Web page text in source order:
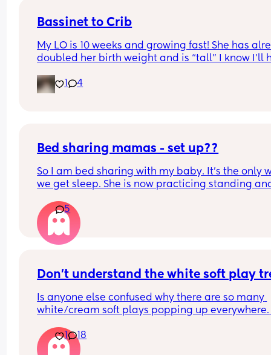
Bassinet to Crib
My LO is 10 weeks and growing fast! She has
doubled her birth weight and is “tall” I know I’ll
our bed in her bassinet. Curious - when and
that happen for your LO? Did you move crib into
1 4
Bed sharing mamas - set up??
So I am bed sharing with my baby. It’s the only
we get sleep. She is now practicing standing
bed.
How do you guys do it? Push the bed against a
Have you got some covers on the side . Share
5
Don't understand the white soft play
Is anyone else confused why there are so many
white/cream soft plays popping up everywhere.
child. I would never pay the ridiculous prices
ask (more than normal soft play)
1 18